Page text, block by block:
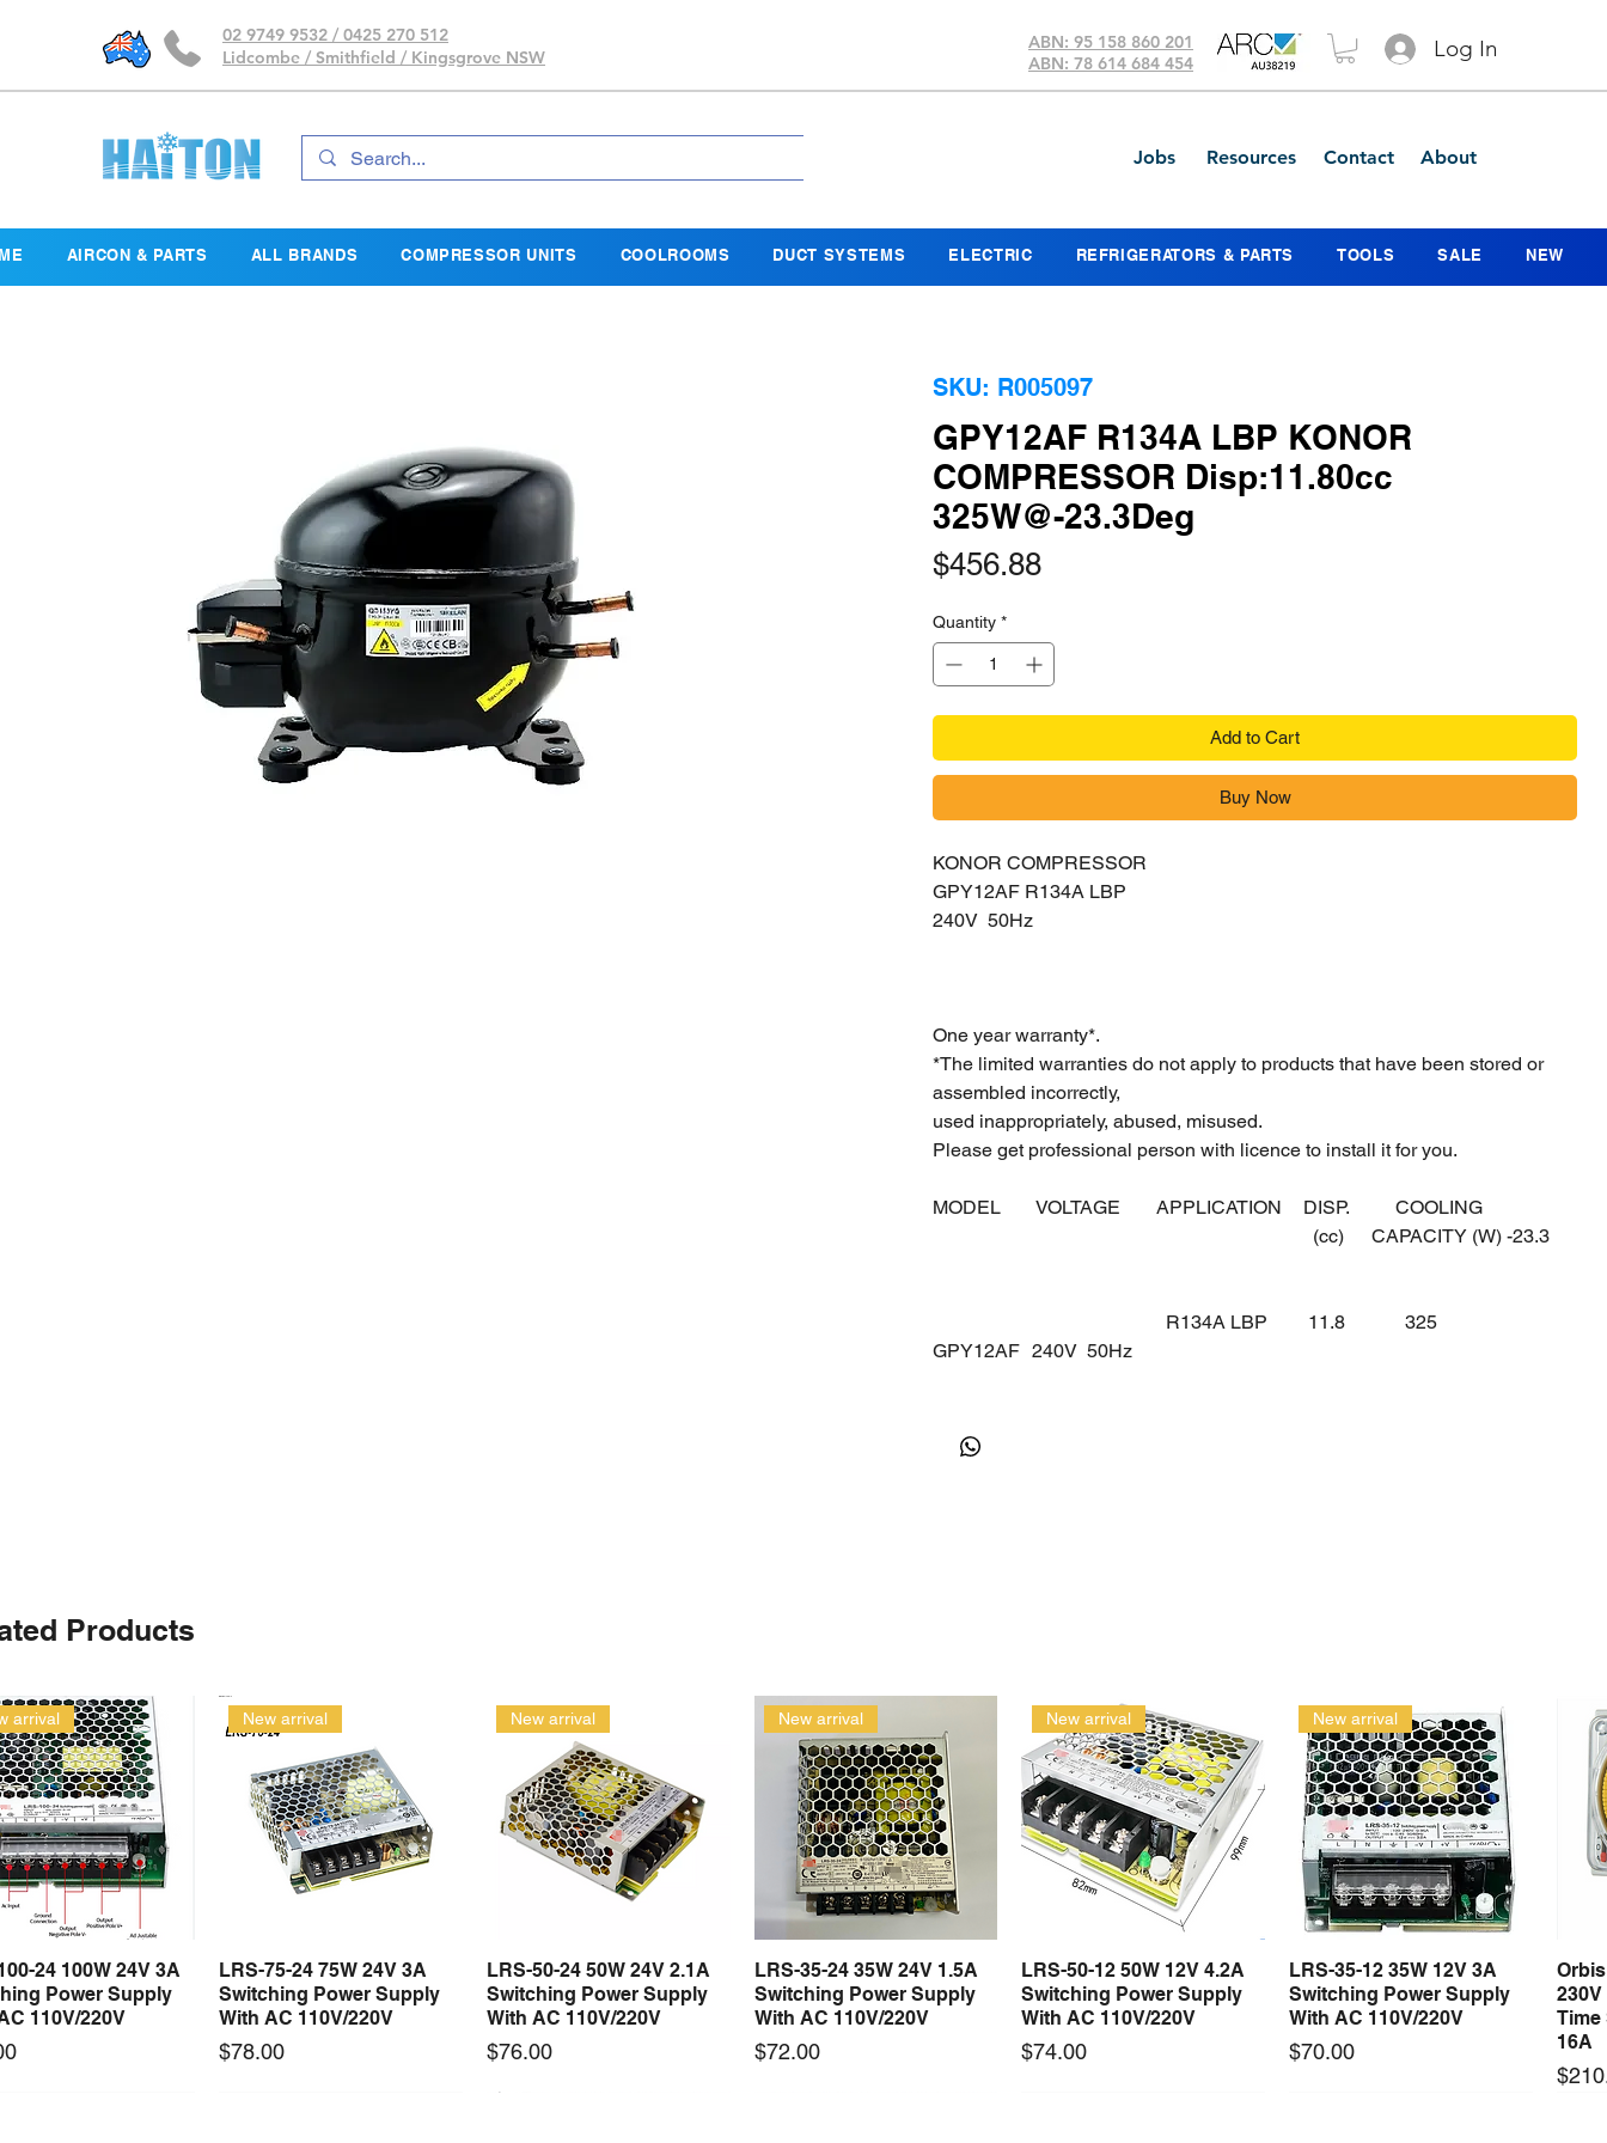
02 9749 9532 / 0425 270 512
Lidcombe / Smithfield / Kingsgrove NSW
ABN: 95 158 860 201
ABN: 78 614 684 454
Log In
Jobs Resources Contact About
AIRCON & PARTS ALL BRANDS COMPRESSOR UNITS COOLROOMS DUCT SYSTEMS ELECTRIC REFRIGERATORS & PARTS TOOLS SALE NEW
SKU: R005097
GPY12AF R134A LBP KONOR
COMPRESSOR Disp:11.80cc
325W@-23.3Deg
$456.88Price
Quantity *
Add to Cart
Buy Now
KONOR COMPRESSOR
GPY12AF R134A LBP
240V 50Hz
One year warranty*.
*The limited warranties do not apply to products that have been stored or
assembled incorrectly,
used inappropriately, abused, misused.
Please get professional person with licence to install it for you.
MODEL VOLTAGE APPLICATION
DISP.
(cc)
COOLING
CAPACITY (W) -23.3
GPY12AF 240V 50Hz
R134A LBP 11.8 325
Products
Quick View
arrival
24 100W 24V 3A
Power Supply
110V/220V
Quick View
New arrival
LRS-75-24 75W 24V 3A
Switching Power Supply
With AC 110V/220V
Price
$78.00
Quick View
New arrival
LRS-50-24 50W 24V 2.1A
Switching Power Supply
With AC 110V/220V
Price
$76.00
Quick View
New arrival
LRS-35-24 35W 24V 1.5A
Switching Power Supply
With AC 110V/220V
Price
$72.00
Quick View
New arrival
LRS-50-12 50W 12V 4.2A
Switching Power Supply
With AC 110V/220V
Price
$74.00
Quick View
New arrival
LRS-35-12 35W 12V 3A
Switching Power Supply
With AC 110V/220V
Price
$70.00
Time
16A
Price